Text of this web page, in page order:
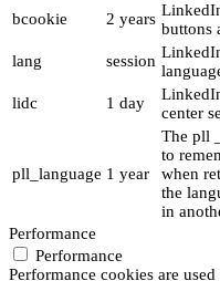
bcookie 2 years
buttons
lang
session
lidc
1 day
center
pll_language 1 year
The pll
to
when
the
in
Performance
Performance
Performance cookies are